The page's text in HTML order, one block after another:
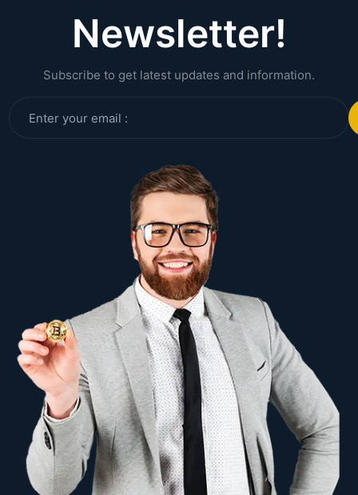
Newsletter!
Subscribe to get latest updates and information.